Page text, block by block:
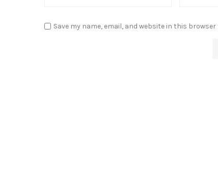
Save my name, email, and website in this